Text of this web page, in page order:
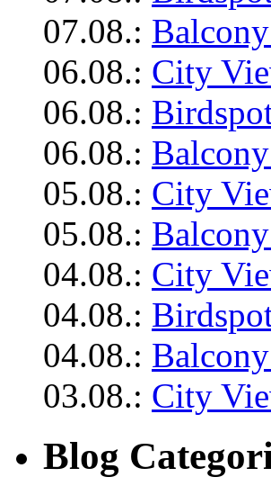
07.08.:
06.08.: City
06.08.:
06.08.:
05.08.: City
05.08.:
04.08.: City
04.08.:
04.08.:
03.08.: City
Blog